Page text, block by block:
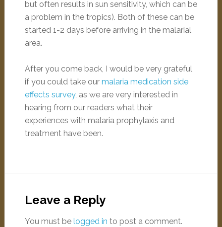
but often results in sun sensitivity, which can be
a problem in the tropics). Both of these can be
started 1-2 days before arriving in the malarial
area.
After you come back, I would be very grateful
if you could take our malaria medication side
effects survey, as we are very interested in
hearing from our readers what their
experiences with malaria prophylaxis and
treatment have been.
Leave a Reply
You must be logged in to post a comment.